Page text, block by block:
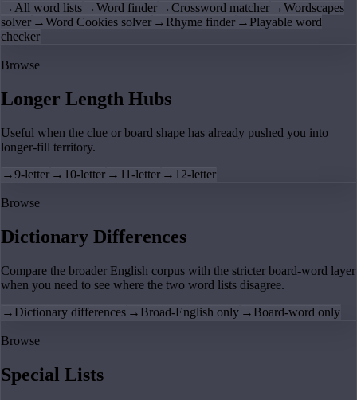
→All word lists →Word finder →Crossword matcher →Wordscapes
solver →Word Cookies solver → Rhyme finder → Playable word
checker
Browse
Longer Length Hubs
Useful when the clue or board shape has already pushed you into
longer-fill territory.
→9-letter → 10-letter → 11-letter → 12-letter
Browse
Dictionary Differences
Compare the broader English corpus with the stricter board-word layer
when you need to see where the two word lists disagree.
→ Dictionary differences → Broad-English only → Board-word only
Browse
Special Lists